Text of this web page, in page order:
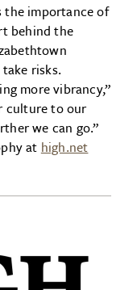
the importance of
behind the
risks.
more vibrancy,”
culture to our
we can go.”
at high.net